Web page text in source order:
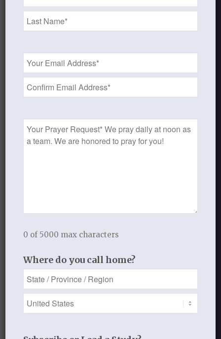
Recent Blog Posts
Sneaky Pride
Our Need for the Gospel
Blog Categories
Fearless
In the Garden
Jesus I Need You
Jesus I Want to Love You
Reflections
thistlebendministries
Who Am I In Christ?
Email
Address
*
Prayer
Request
0 of 5000 max characters
Where do you call home?